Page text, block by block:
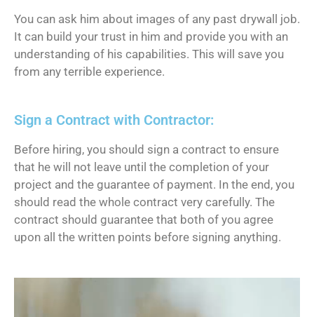
You can ask him about images of any past drywall job.
It can build your trust in him and provide you with an
understanding of his capabilities. This will save you
from any terrible experience.
Sign a Contract with Contractor:
Before hiring, you should sign a contract to ensure
that he will not leave until the completion of your
project and the guarantee of payment. In the end, you
should read the whole contract very carefully. The
contract should guarantee that both of you agree
upon all the written points before signing anything.